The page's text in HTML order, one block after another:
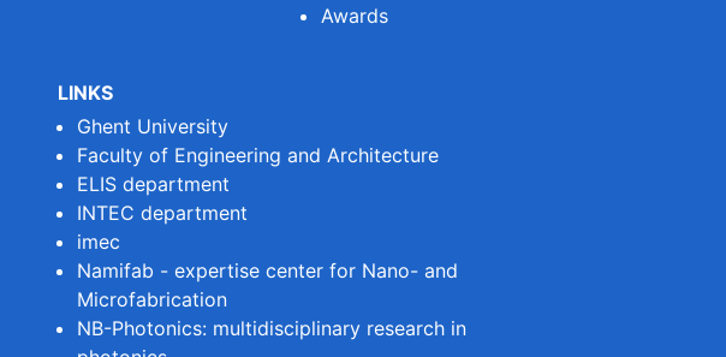
Awards
LINKS
Ghent University
Faculty of Engineering and Architecture
ELIS department
INTEC department
imec
Namifab - expertise center for Nano- and
Microfabrication
NB-Photonics: multidisciplinary research in